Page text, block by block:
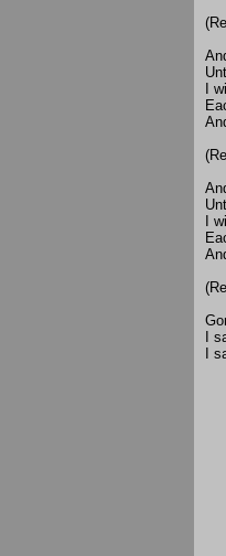
I
I
I
I